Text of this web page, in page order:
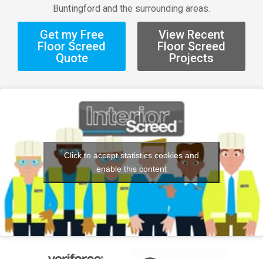
Buntingford and the surrounding areas.
Get my Free
Floor Screed
Quote
View Recent
Floor Screed
Projects
Click to accept statistics cookies and
enable this content